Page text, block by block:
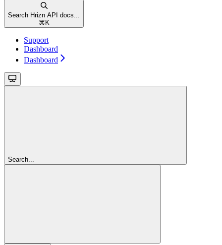
Search Hrizn API docs...
⌘ K
Support
Dashboard
Dashboard
Search...